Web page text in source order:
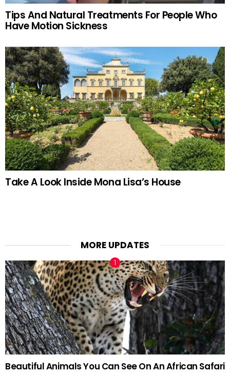
Tips And Natural Treatments For People Who
Have Motion Sickness
Take A Look Inside Mona Lisa’s House
MORE UPDATES
Beautiful Animals You Can See On An African Safari